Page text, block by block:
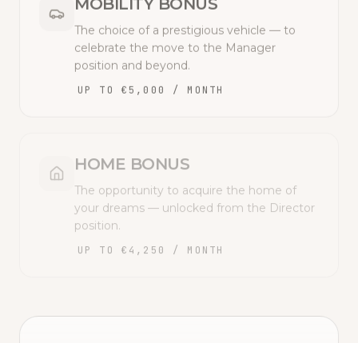
MOBILITY BONUS
The choice of a prestigious vehicle — to
celebrate the move to the Manager
position and beyond.
UP TO €5,000 / MONTH
HOME BONUS
The opportunity to acquire the home of
your dreams — unlocked from the Director
position.
UP TO €4,250 / MONTH